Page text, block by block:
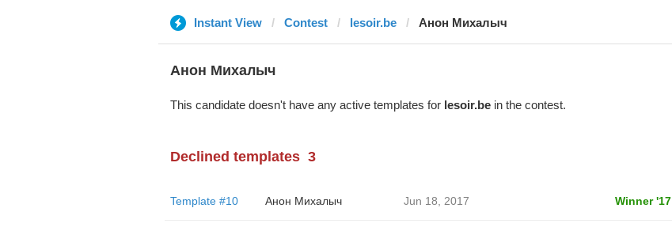
Instant View Contest lesoir.be Анон Михалыч
Анон Михалыч
This candidate doesn't have any active templates for lesoir.bein the contest.
Declined templates 3
Template #10 Анон Михалыч Jun 18, 2017 Winner '17,